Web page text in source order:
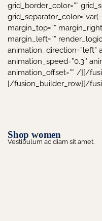
grid_border_color=””
margin_top=””
margin_left=””
animation_direction=”left”
animation_speed=”0.3″
animation_offset=”” /][/
[/fusion_builder_row][/
Shop women
Vestibulum ac diam sit amet.